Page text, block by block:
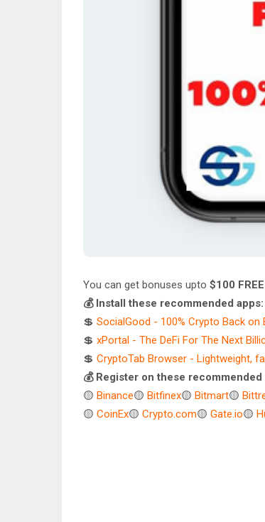
You can get bonuses upto $100
💰 Install these recommended apps:
💲 SocialGood - 100% Crypto Back on
💲 xPortal - The DeFi For The Next
💲 CryptoTab Browser - Lightweight,
💰 Register on these
🟡 Binance🟡 Bitfinex🟡 Bitmart🟡
🟡 CoinEx🟡 Crypto.com🟡 Gate.io🟡